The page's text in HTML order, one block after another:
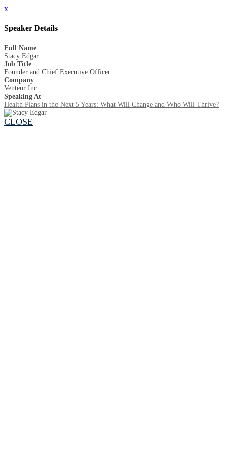
x
Speaker Details
Full Name
Stacy Edgar
Job Title
Founder and Chief Executive Officer
Company
Venteur Inc.
Speaking At
Health Plans in the Next 5 Years: What Will Change and Who Will Thrive?
CLOSE